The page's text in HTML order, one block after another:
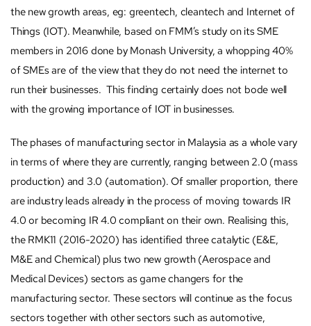
the new growth areas, eg: greentech, cleantech and Internet of
Things (IOT). Meanwhile, based on FMM’s study on its SME
members in 2016 done by Monash University, a whopping 40%
of SMEs are of the view that they do not need the internet to
run their businesses. This finding certainly does not bode well
with the growing importance of IOT in businesses.
The phases of manufacturing sector in Malaysia as a whole vary
in terms of where they are currently, ranging between 2.0 (mass
production) and 3.0 (automation). Of smaller proportion, there
are industry leads already in the process of moving towards IR
4.0 or becoming IR 4.0 compliant on their own. Realising this,
the RMK11 (2016-2020) has identified three catalytic (E&E,
M&E and Chemical) plus two new growth (Aerospace and
Medical Devices) sectors as game changers for the
manufacturing sector. These sectors will continue as the focus
sectors together with other sectors such as automotive,